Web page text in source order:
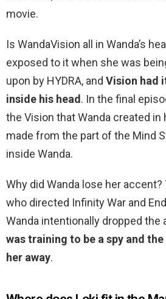
movie.
Is WandaVision all in Wanda’s
exposed to it when she was
upon by HYDRA, and Vision had
inside his head. In the final
the Vision that Wanda created in
made from the part of the Mind
inside Wanda.
Why did Wanda lose her
who directed Infinity War and
Wanda intentionally dropped the
was training to be a spy and
her away.